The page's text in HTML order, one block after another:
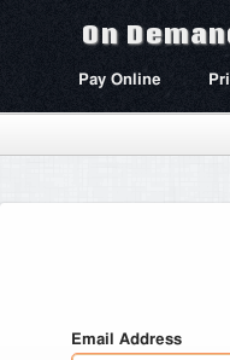
On
Pay Online
Email Address